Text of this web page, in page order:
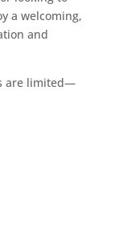
a welcoming,
and
are limited—